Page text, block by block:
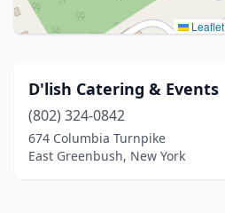
Leaflet
D'lish Catering & Events
(802) 324-0842
674 Columbia Turnpike
East Greenbush, New York